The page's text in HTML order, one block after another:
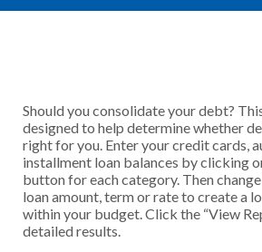
Should you consolidate your debt?
designed to help determine whether
right for you. Enter your credit cards,
installment loan balances by clicking
button for each category. Then
loan amount, term or rate to create a
within your budget. Click the “View
detailed results.